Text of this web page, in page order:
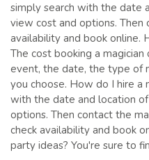
simply search with the date
view cost and options. Then
availability and book online.
The cost booking a
event, the date, the type of
you choose. How do I hire a
with the date and location
options. Then contact the
check availability and book
party ideas? You're sure to